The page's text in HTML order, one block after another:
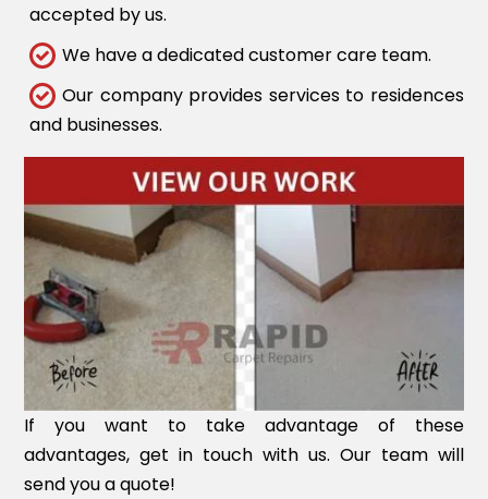
accepted by us.
We have a dedicated customer care team.
Our company provides services to residences
and businesses.
If you want to take advantage of these
advantages, get in touch with us. Our team will
send you a quote!